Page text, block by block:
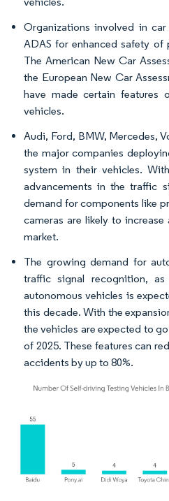
Organizations involved in
ADAS for enhanced safety of
The American New Car
the European New Car
have made certain features
vehicles.
Audi, Ford, BMW, Mercedes,
the major companies
system in their vehicles.
advancements in the traffic
demand for components like
cameras are likely to
market.
The growing demand for
traffic signal recognition,
autonomous vehicles is
this decade. With the
the vehicles are expected to
of 2025. These features can
accidents by up to 80%.